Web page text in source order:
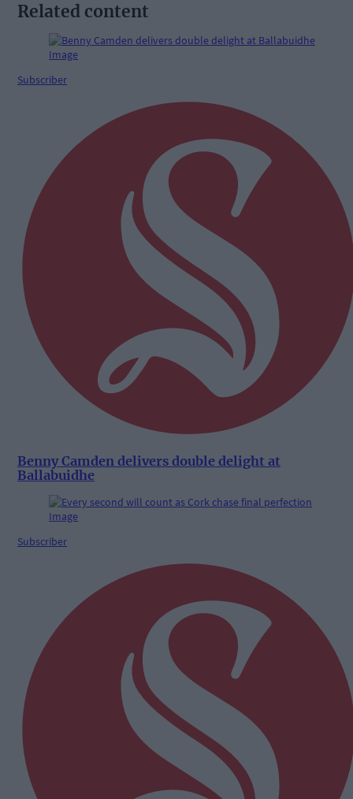
Related content
Subscriber
Benny Camden delivers double delight at
Ballabuidhe
Subscriber